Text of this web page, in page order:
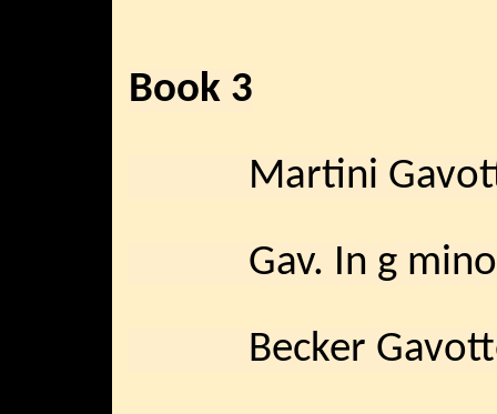
Book 3
Martini
Gav. In g
Becker